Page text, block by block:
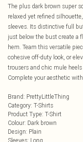
The plus dark brown super
relaxed yet refined
sleeves. Its distinctive full
just below the bust create a
hem. Team this versatile
cohesive off-duty look, or
trousers and chic mule
Complete your aesthetic
Brand: PrettyLittleThing
Category: T-Shirts
Product Type: T-Shirt
Colour: Dark brown
Design: Plain
Sleeves: Long